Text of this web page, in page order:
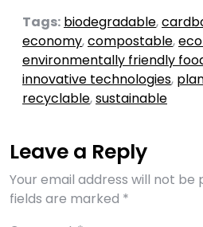
Tags: biodegradable,
economy,compostable,
environmentally friendly
innovative technologies,
recyclable,sustainable
Leave a Reply
Your email address will not be
fields are marked *